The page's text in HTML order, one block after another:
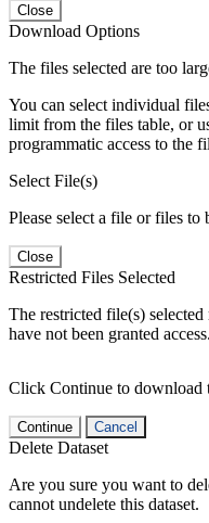
Close
Download Options
The files selected are too
You can select individual
limit from the files table, or
programmatic access to the
Select File(s)
Please select a file or files to
Close
Restricted Files Selected
The restricted file(s)
have not been granted access.
Click Continue to download
Continue Cancel
Delete Dataset
Are you sure you want to
cannot undelete this dataset.